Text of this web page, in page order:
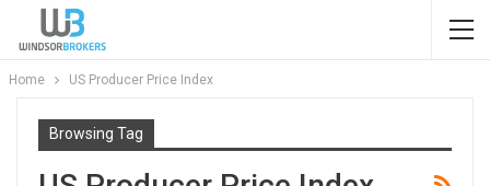
Home US Producer Price Index
Browsing Tag